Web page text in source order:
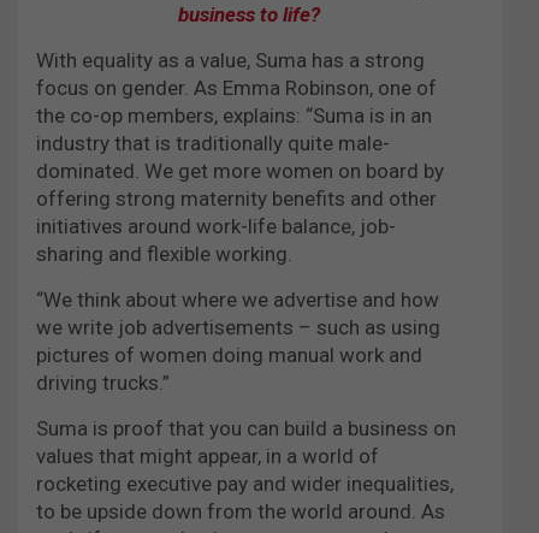
business to life?
With equality as a value, Suma has a strong
focus on gender. As Emma Robinson, one of
the co-op members, explains: “Suma is in an
industry that is traditionally quite male-
dominated. We get more women on board by
offering strong maternity benefits and other
initiatives around work-life balance, job-
sharing and flexible working.
“We think about where we advertise and how
we write job advertisements – such as using
pictures of women doing manual work and
driving trucks.”
Suma is proof that you can build a business on
values that might appear, in a world of
rocketing executive pay and wider inequalities,
to be upside down from the world around. As